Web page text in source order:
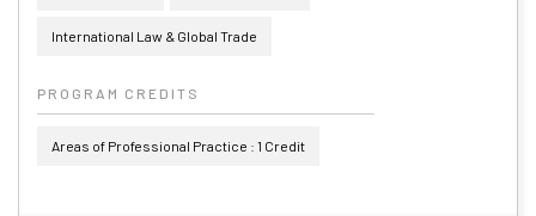
International Law & Global Trade
PROGRAM CREDITS
Areas of Professional Practice : 1 Credit